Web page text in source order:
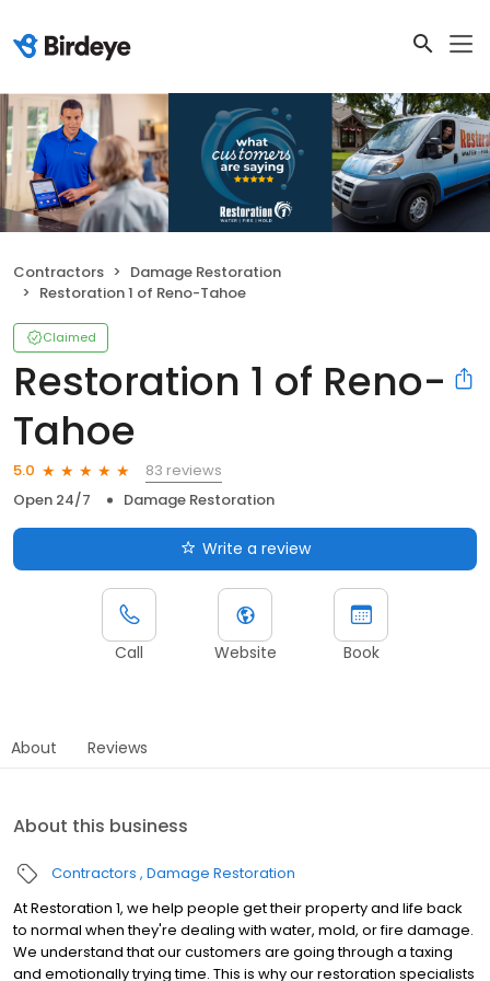
Contractors
Damage Restoration
Restoration 1 of Reno-Tahoe
Claimed
Restoration 1 of Reno-
Tahoe
5.0
83 reviews
Open 24/7
Damage Restoration
Write a review
Call Website Book
About Reviews
About this business
Contractors Damage Restoration
At Restoration 1, we help people get their property and life back
to normal when they're dealing with water, mold, or fire damage.
We understand that our customers are going through a taxing
and emotionally trying time. This is why our restoration specialists